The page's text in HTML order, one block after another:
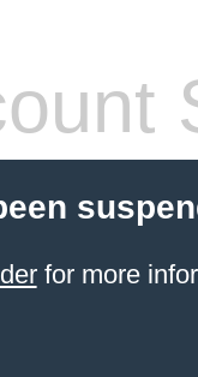
for more